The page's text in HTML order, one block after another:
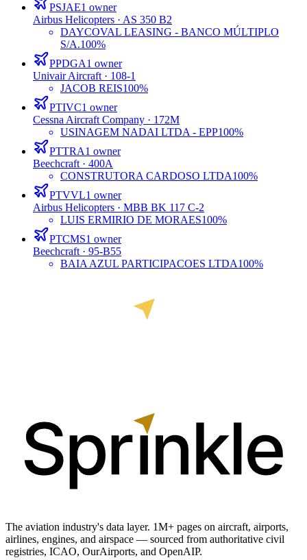
PSJAE1 owner
Airbus Helicopters · AS 350 B2
DAYCOVAL LEASING - BANCO MÚLTIPLO
S/A.100%
PPDGA1 owner
Univair Aircraft · 108-1
JACOB REIS100%
PTIVC1 owner
Cessna Aircraft Company · 172M
USINAGEM NADAI LTDA - EPP100%
PTTRA1 owner
Beechcraft · 400A
CONSTRUTORA CARDOSO LTDA100%
PTVVL1 owner
Airbus Helicopters · MBB BK 117 C-2
LUIS ERMIRIO DE MORAES100%
PTCMS1 owner
Beechcraft · 95-B55
BAIA AZUL PARTICIPACOES LTDA100%
The aviation industry's data layer. 1M+ pages on aircraft, airports,
airlines, engines, and airspace — sourced from authoritative civil
registries, ICAO, OurAirports, and OpenAIP.